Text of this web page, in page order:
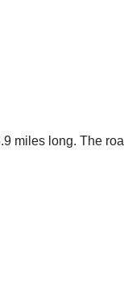
miles long. The